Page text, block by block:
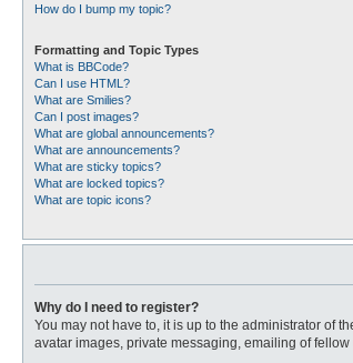
How do I bump my topic?
Formatting and Topic Types
What is BBCode?
Can I use HTML?
What are Smilies?
Can I post images?
What are global announcements?
What are announcements?
What are sticky topics?
What are locked topics?
What are topic icons?
Why do I need to register?
You may not have to, it is up to the administrator of
avatar images, private messaging, emailing of